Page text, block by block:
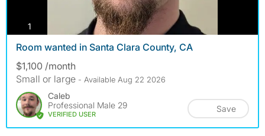
1
Room wanted in Santa Clara County, CA
$1,100 /month
Small or large - Available Aug 22 2026
Caleb
Professional Male 29
VERIFIED USER
Save